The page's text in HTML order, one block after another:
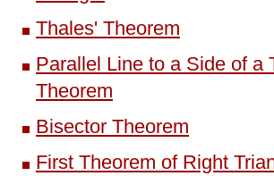
Thales' Theorem
Parallel Line to a Side of a
Theorem
Bisector Theorem
First Theorem of Right